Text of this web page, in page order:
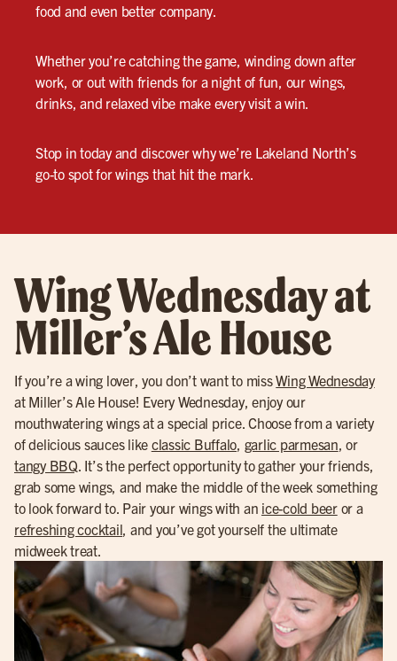
food and even better company.
Whether you’re catching the game, winding down after
work, or out with friends for a night of fun, our wings,
drinks, and relaxed vibe make every visit a win.
Stop in today and discover why we’re Lakeland North’s
go-to spot for wings that hit the mark.
Wing Wednesday at
Miller’s Ale House
If you’re a wing lover, you don’t want to missWing Wednesday
at Miller’s Ale House! Every Wednesday, enjoy our
mouthwatering wings at a special price. Choose from a variety
of delicious sauces like classic Buffalo garlic parmesan , or
tangy BBQ . It’s the perfect opportunity to gather your friends,
grab some wings, and make the middle of the week something
to look forward to. Pair your wings with an ice-cold beeror a
refreshing cocktail , and you’ve got yourself the ultimate
midweek treat.